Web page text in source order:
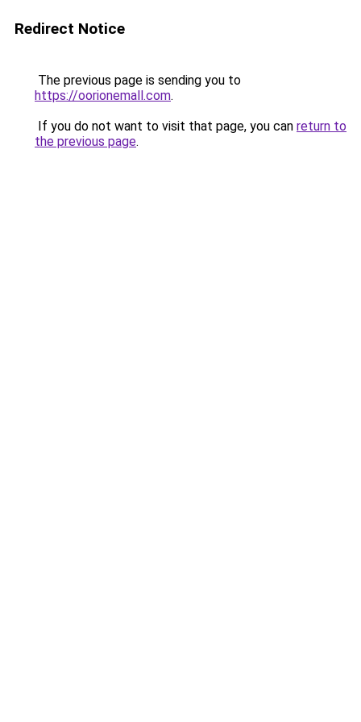
Redirect Notice
The previous page is sending you to
https://oorionemall.com.
If you do not want to visit that page, you can return to
the previous page.